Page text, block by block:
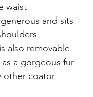
waist
and sits
also removable
as a gorgeous fur
other coator